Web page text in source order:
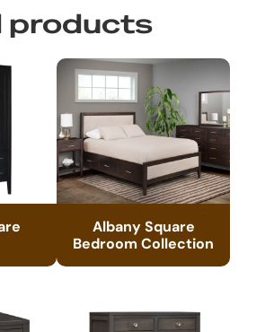
products
Albany Square
Bedroom Collection